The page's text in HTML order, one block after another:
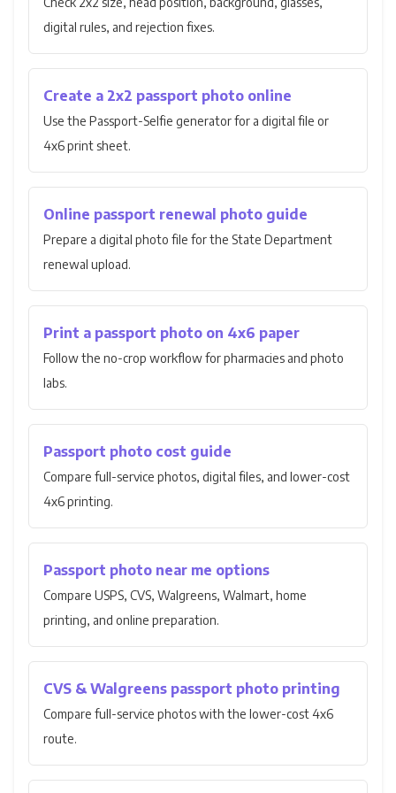
digital rules, and rejection fixes.
Create a 2x2 passport photo online
Use the Passport-Selfie generator for a digital file or
4x6 print sheet.
Online passport renewal photo guide
Prepare a digital photo file for the State Department
renewal upload.
Print a passport photo on 4x6 paper
Follow the no-crop workflow for pharmacies and photo
labs.
Passport photo cost guide
Compare full-service photos, digital files, and lower-cost
4x6 printing.
Passport photo near me options
Compare USPS, CVS, Walgreens, Walmart, home
printing, and online preparation.
CVS & Walgreens passport photo printing
Compare full-service photos with the lower-cost 4x6
route.